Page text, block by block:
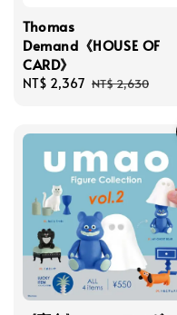
Thomas
Demand《HOUSE OF
CARD》
Sale
NT$ 2,367 Regular
NT$ 2,630